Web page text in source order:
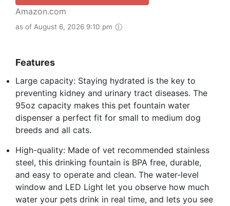
Amazon.com
as of August 6, 2026 9:10 pm
Features
Large capacity: Staying hydrated is the key to
preventing kidney and urinary tract diseases. The
95oz capacity makes this pet fountain water
dispenser a perfect fit for small to medium dog
breeds and all cats.
High-quality: Made of vet recommended stainless
steel, this drinking fountain is BPA free, durable,
and easy to operate and clean. The water-level
window and LED Light let you observe how much
water your pets drink in real time, and lets you see